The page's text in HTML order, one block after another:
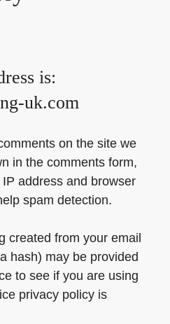
is:
uk.com
on the site we
in the comments form,
address and browser
spam detection.
created from your email
hash) may be provided
to see if you are using
privacy policy is